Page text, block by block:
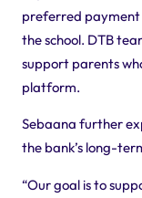
preferred payment
the school. DTB
support parents
platform.
Sebaana further
the bank’s long-
“Our goal is to